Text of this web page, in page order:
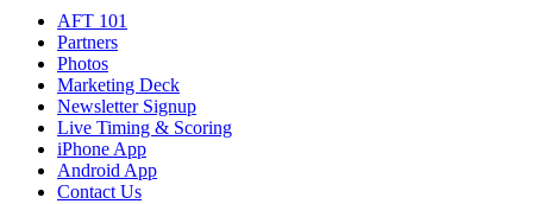
AFT 101
Partners
Photos
Marketing Deck
Newsletter Signup
Live Timing & Scoring
iPhone App
Android App
Contact Us